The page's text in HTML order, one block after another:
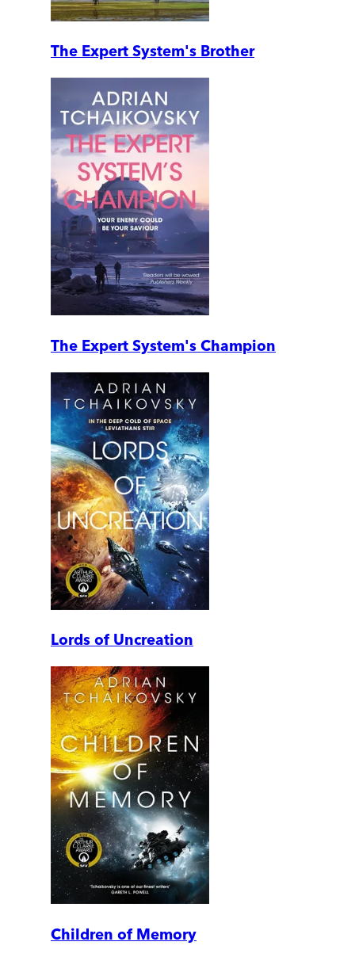
The Expert System's Brother
The Expert System's Champion
Lords of Uncreation
Children of Memory